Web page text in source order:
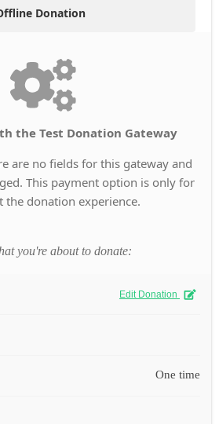
Donation
the Test Donation Gateway
are no fields for this gateway and
This payment option is only for
the donation experience.
you're about to donate:
Edit Donation
One time